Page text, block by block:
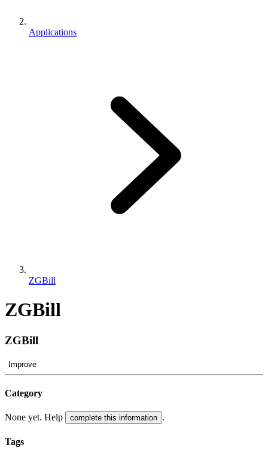
Applications
ZGBill
ZGBill
ZGBill
Improve
Category
None yet. Help complete this information .
Tags